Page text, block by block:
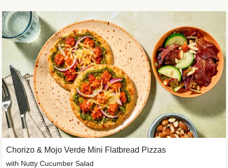
Chorizo & Mojo Verde Mini Flatbread Pizzas
with Nutty Cucumber Salad